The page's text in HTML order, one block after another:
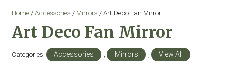
Home/Accessories / Mirrors / Art Deco Fan Mirror
Art Deco Fan Mirror
Categories: Accessories Mirrors View All